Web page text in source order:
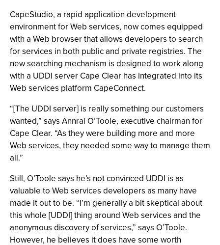
CapeStudio, a rapid application development
environment for Web services, now comes equipped
with a Web browser that allows developers to search
for services in both public and private registries. The
new searching mechanism is designed to work along
with a UDDI server Cape Clear has integrated into its
Web services platform CapeConnect.
“[The UDDI server] is really something our customers
wanted,” says Annrai O’Toole, executive chairman for
Cape Clear. “As they were building more and more
Web services, they needed some way to manage them
all.”
Still, O’Toole says he’s not convinced UDDI is as
valuable to Web services developers as many have
made it out to be. “I’m generally a bit skeptical about
this whole [UDDI] thing around Web services and the
anonymous discovery of services,” says O’Toole.
However, he believes it does have some worth